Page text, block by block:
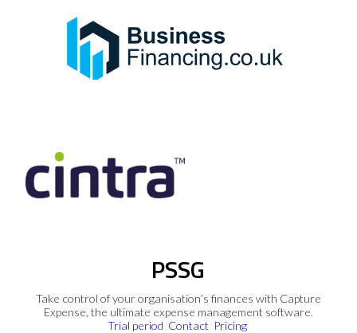
PSSG
Take control of your organisation’s finances with Capture
Expense, the ultimate expense management software.
Trial period Contact Pricing